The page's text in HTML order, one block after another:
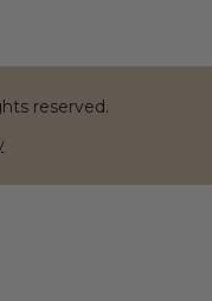
reserved.